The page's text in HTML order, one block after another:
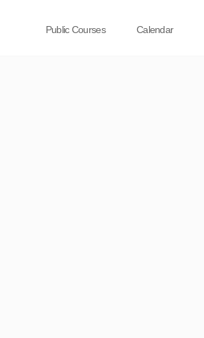
Public Courses Calendar